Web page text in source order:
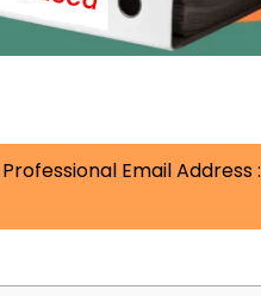
Email Address :